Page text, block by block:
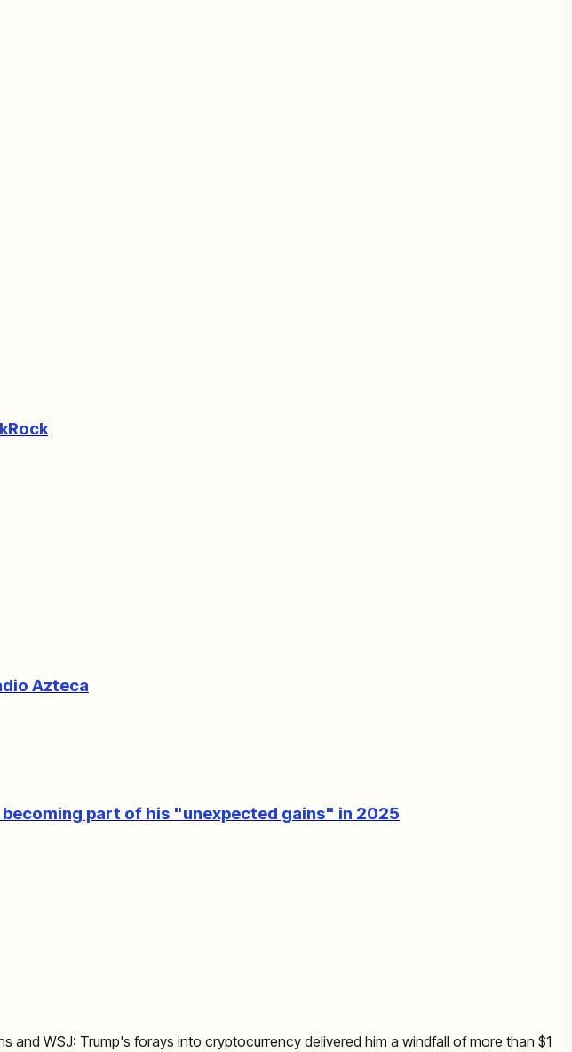
Azteca
part of his "unexpected gains" in 2025
and WSJ: Trump's forays into cryptocurrency delivered him a windfall of more than $1